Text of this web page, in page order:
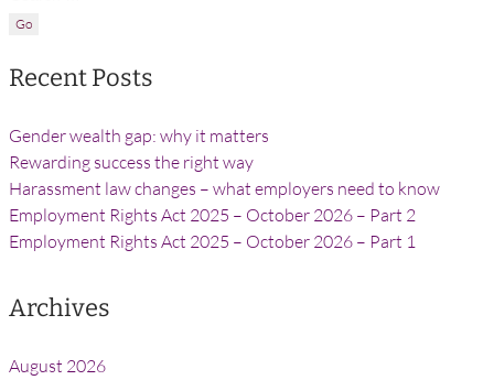
Recent Posts
Gender wealth gap: why it matters
Rewarding success the right way
Harassment law changes – what employers need to know
Employment Rights Act 2025 – October 2026 – Part 2
Employment Rights Act 2025 – October 2026 – Part 1
Archives
August 2026